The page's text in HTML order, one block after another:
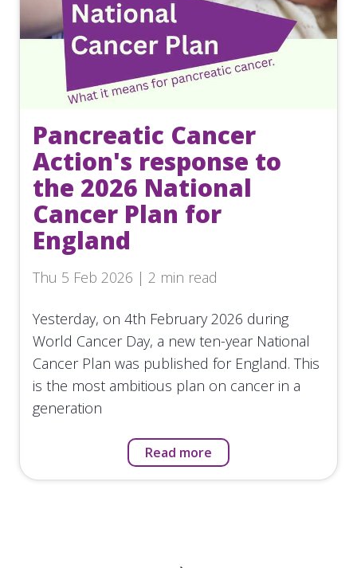
Pancreatic Cancer
Action's response to
the 2026 National
Cancer Plan for
England
Thu 5 Feb 2026 | 2 min read
Yesterday, on 4th February 2026 during
World Cancer Day, a new ten-year National
Cancer Plan was published for England. This
is the most ambitious plan on cancer in a
generation
Read more